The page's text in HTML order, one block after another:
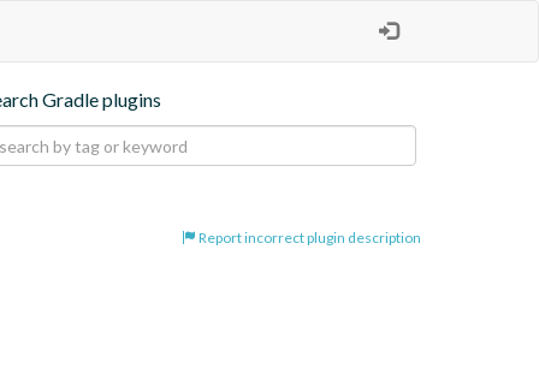
Gradle plugins
Report incorrect plugin description